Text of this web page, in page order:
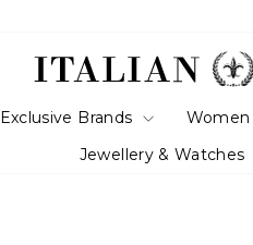
Exclusive Brands Women
Jewellery & Watches